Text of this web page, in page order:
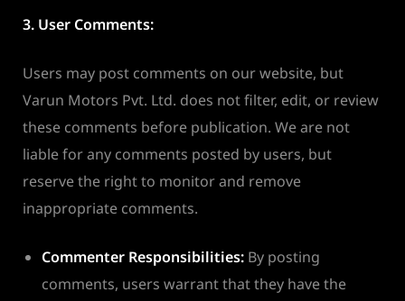
3. User Comments:
Users may post comments on our website, but
Varun Motors Pvt. Ltd. does not filter, edit, or review
these comments before publication. We are not
liable for any comments posted by users, but
reserve the right to monitor and remove
inappropriate comments.
Commenter Responsibilities:By posting
comments, users warrant that they have the